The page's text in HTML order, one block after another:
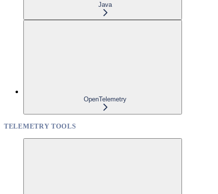
Java
OpenTelemetry
TELEMETRY TOOLS